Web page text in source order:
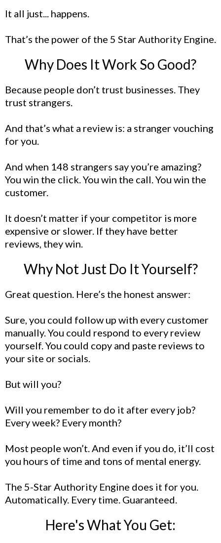
It all just... happens.
That’s the power of the 5 Star Authority Engine.
Why Does It Work So Good?
Because people don’t trust businesses. They
trust strangers.
And that’s what a review is: a stranger vouching
for you.
And when 148 strangers say you’re amazing?
You win the click. You win the call. You win the
customer.
It doesn’t matter if your competitor is more
expensive or slower. If they have better
reviews, they win.
Why Not Just Do It Yourself?
Great question. Here’s the honest answer:
Sure, you could follow up with every customer
manually. You could respond to every review
yourself. You could copy and paste reviews to
your site or socials.
But will you?
Will you remember to do it after every job?
Every week? Every month?
Most people won’t. And even if you do, it’ll cost
you hours of time and tons of mental energy.
The 5-Star Authority Engine does it for you.
Automatically. Every time. Guaranteed.
Here's What You Get: